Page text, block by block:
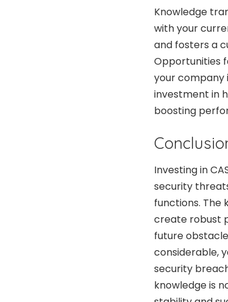
Knowledge
with your
and fosters a
Opportunities
your company
investment in
boosting
Investing in
security
functions. The
create robust
future
considerable,
security
knowledge is